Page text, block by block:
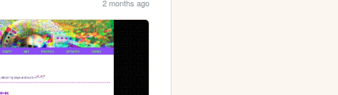
2 months ago